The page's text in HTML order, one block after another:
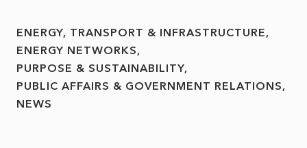
ENERGY, TRANSPORT & INFRASTRUCTURE
ENERGY NETWORKS
PURPOSE & SUSTAINABILITY
PUBLIC AFFAIRS & GOVERNMENT RELATIONS
NEWS